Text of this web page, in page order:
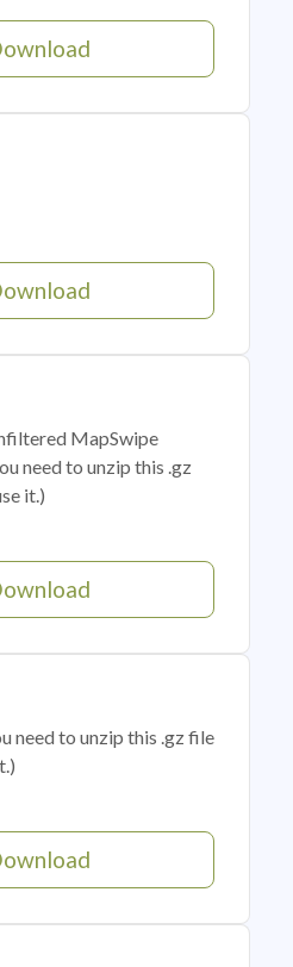
MapSwipe
need to unzip this .gz
it.)
need to unzip this .gz file